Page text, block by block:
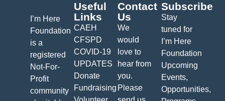
I’m Here
Foundation
is a
registered
Not-For-
Profit
community
Useful
Links
CAEH
CFSPD
COVID-19
UPDATES
Donate
Fundraising
Contact
Us
We
would
love to
hear from
you.
Please
Subscribe
Stay
tuned for
I’m Here
Foundation
Upcoming
Events,
Opportunities,